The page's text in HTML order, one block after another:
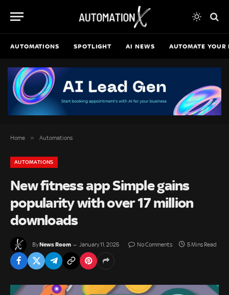
AUTOMATIONS SPOTLIGHT AI NEWS AUTOMATE YOUR
Home » Automations
AUTOMATIONS
New fitness app Simple gains
popularity with over 17 million
downloads
ByNews Room January 11, 2025 No Comments 5 Mins Read